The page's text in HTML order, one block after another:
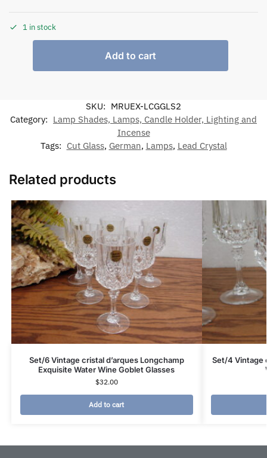
1 in stock
Add to cart
SKU: MRUEX-LCGGLS2
Category: Lamp Shades, Lamps, Candle Holder, Lighting and
Incense
Tags: Cut Glass, German, Lamps, Lead Crystal
Related products
Set/6 Vintage cristal d’arques Longchamp
Exquisite Water Wine Goblet Glasses
$32.00
Add to cart
Set/4 Vintage